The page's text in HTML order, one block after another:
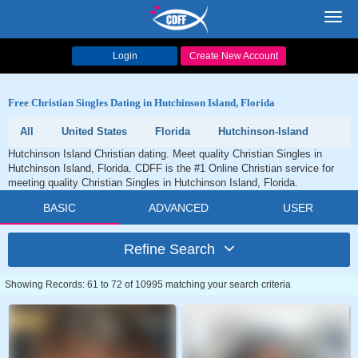
Login Create New Account
Free Christian Singles Dating in Hutchinson Island, Florida
All United States Florida
Hutchinson-Island
Hutchinson Island Christian dating. Meet quality Christian Singles in
Hutchinson Island, Florida. CDFF is the #1 Online Christian service for
meeting quality Christian Singles in Hutchinson Island, Florida.
BASIC ADVANCED USER
Refine Search
Showing Records: 61 to 72 of 10995 matching your search criteria